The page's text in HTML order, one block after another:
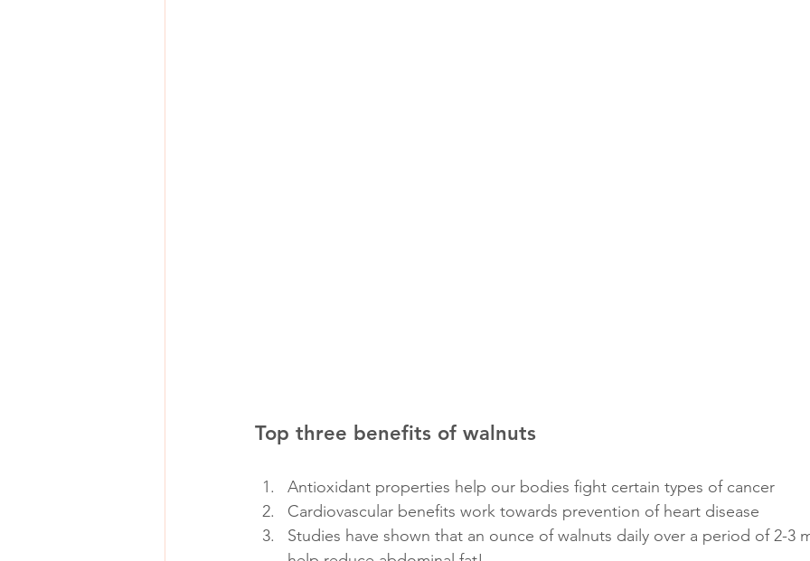
Top three benefits of walnuts
Antioxidant properties help our bodies fight certain types of cancer
Cardiovascular benefits work towards prevention of heart disease
Studies have shown that an ounce of walnuts daily over a period of 2-3